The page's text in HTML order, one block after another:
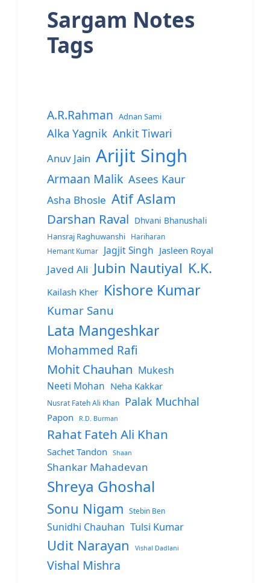
Sargam Notes
Tags
A.R.Rahman Adnan Sami
Alka Yagnik Ankit Tiwari
Anuv Jain Arijit Singh
Armaan Malik Asees Kaur
Asha Bhosle Atif Aslam
Darshan Raval Dhvani Bhanushali
Hansraj Raghuwanshi
Hariharan
Hemant Kumar
Jagjit Singh Jasleen Royal
Javed Ali Jubin Nautiyal K.K.
Kailash Kher Kishore Kumar
Kumar Sanu
Lata Mangeshkar
Mohammed Rafi
Mohit Chauhan Mukesh
Neeti Mohan Neha Kakkar
Nusrat Fateh Ali Khan Palak Muchhal
Papon R.D. Burman
Rahat Fateh Ali Khan
Sachet Tandon Shaan
Shankar Mahadevan
Shreya Ghoshal
Sonu Nigam Stebin Ben
Sunidhi Chauhan Tulsi Kumar
Udit Narayan Vishal Dadlani
Vishal Mishra